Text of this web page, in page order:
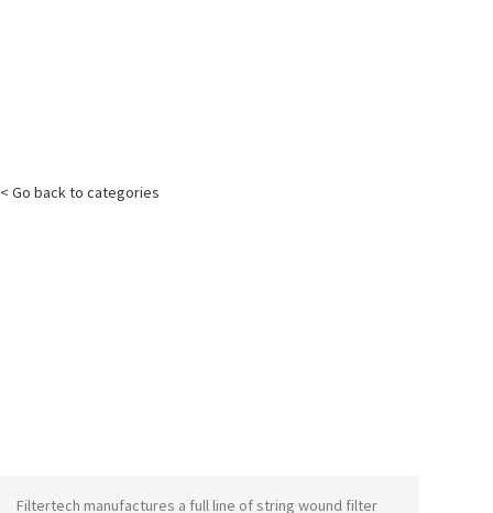
< Go back to categories
Filtertech manufactures a full line of string wound filter